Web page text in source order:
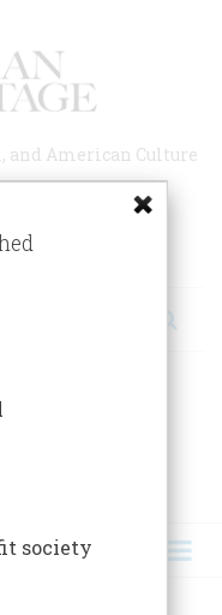
and American Culture
society